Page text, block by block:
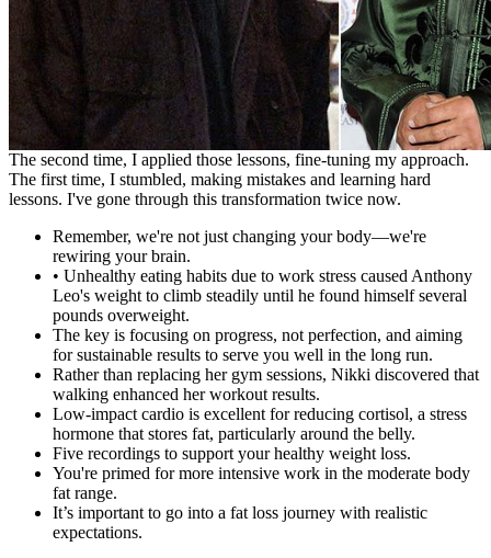
The second time, I applied those lessons, fine-tuning my approach.
The first time, I stumbled, making mistakes and learning hard
lessons. I've gone through this transformation twice now.
Remember, we're not just changing your body—we're
rewiring your brain.
• Unhealthy eating habits due to work stress caused Anthony
Leo's weight to climb steadily until he found himself several
pounds overweight.
The key is focusing on progress, not perfection, and aiming
for sustainable results to serve you well in the long run.
Rather than replacing her gym sessions, Nikki discovered that
walking enhanced her workout results.
Low-impact cardio is excellent for reducing cortisol, a stress
hormone that stores fat, particularly around the belly.
Five recordings to support your healthy weight loss.
You're primed for more intensive work in the moderate body
fat range.
It’s important to go into a fat loss journey with realistic
expectations.